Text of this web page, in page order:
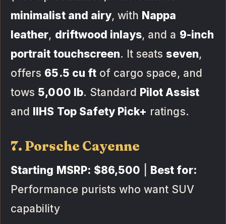
minimalist and airy, with Nappa
leather, driftwood inlays, and a 9-inch
portrait touchscreen. It seatsseven,
offers 65.5 cu ftof cargo space, and
tows 5,000 lb. Standard Pilot Assist
and IIHS Top Safety Pick+ ratings.
7. Porsche Cayenne
Starting MSRP: $86,500
Best for:
Performance purists who want SUV
capability